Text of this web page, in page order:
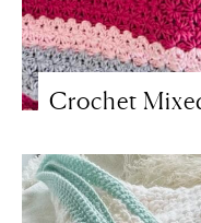
Crochet